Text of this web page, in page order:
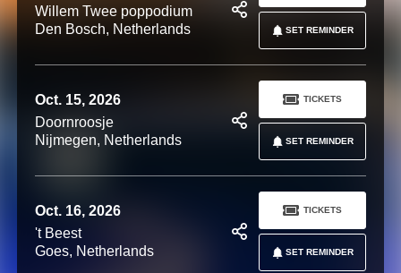
Willem Twee poppodium
Den Bosch, Netherlands
SET REMINDER
Oct. 15, 2026
Doornroosje
Nijmegen, Netherlands
SET REMINDER
TICKETS
Oct. 16, 2026
't Beest
Goes, Netherlands
SET REMINDER
TICKETS